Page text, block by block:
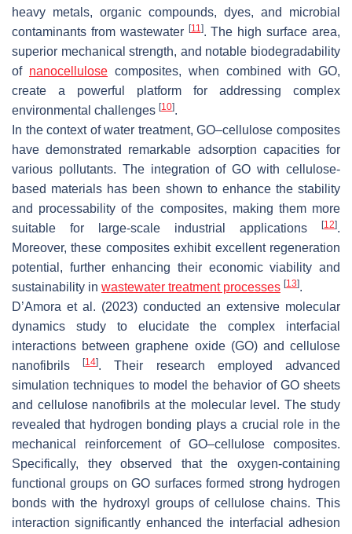
heavy metals, organic compounds, dyes, and microbial
contaminants from wastewater [11 ]. The high surface area,
superior mechanical strength, and notable biodegradability
of nanocellulose composites, when combined with GO,
create a powerful platform for addressing complex
environmental challenges [10].
In the context of water treatment, GO–cellulose composites
have demonstrated remarkable adsorption capacities for
various pollutants. The integration of GO with cellulose-
based materials has been shown to enhance the stability
and processability of the composites, making them more
suitable for large-scale industrial applications
[12].
Moreover, these composites exhibit excellent regeneration
potential, further enhancing their economic viability and
sustainability in wastewater treatment processes [13].
D’Amora et al. (2023) conducted an extensive molecular
dynamics study to elucidate the complex interfacial
interactions between graphene oxide (GO) and cellulose
nanofibrils[14]. Their research employed advanced
simulation techniques to model the behavior of GO sheets
and cellulose nanofibrils at the molecular level. The study
revealed that hydrogen bonding plays a crucial role in the
mechanical reinforcement of GO–cellulose composites.
Specifically, they observed that the oxygen-containing
functional groups on GO surfaces formed strong hydrogen
bonds with the hydroxyl groups of cellulose chains. This
interaction significantly enhanced the interfacial adhesion